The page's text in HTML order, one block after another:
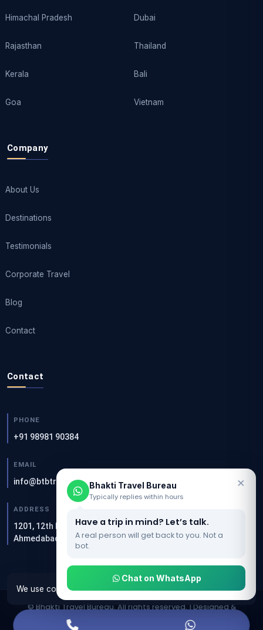
×
Bhakti Travel Bureau
Typically replies within hours
Have a trip in mind? Let’s talk.
A real person will get back to you. Not a
bot.
Chat on WhatsApp
Himachal Pradesh
Rajasthan
Kerala
Goa
Dubai
Thailand
Bali
Vietnam
Company
About Us
Destinations
Testimonials
Corporate Travel
Blog
Contact
Contact
PHONE
+91 98981 90384
EMAIL
info@btbtravels.com
ADDRESS
1201, 12th Floor, Akshar Square, Sandesh Press Rd, Bodakdev,
Ahmedabad — 380054
© Bhakti Travel Bureau. All rights reserved. | Designed &
Developed by
Clients Now SEO Agency
We use cookies to make this website work properly. OK